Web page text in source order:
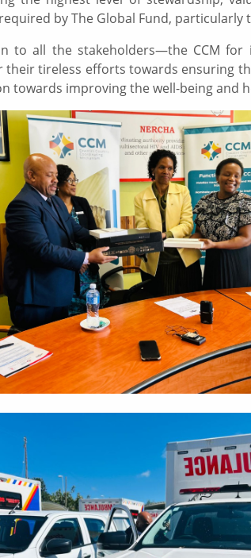
by The Global Fund, particularly
to all the stakeholders—the CCM
tireless efforts towards ensuring
improving the well-being and